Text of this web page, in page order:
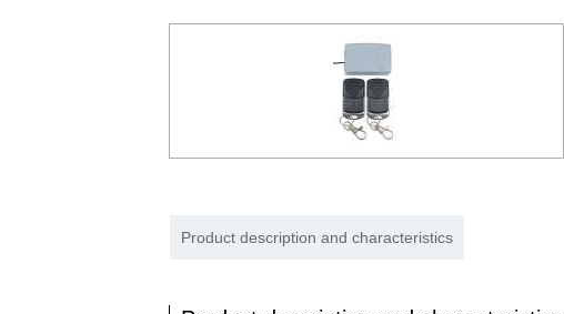
Product description and characteristics